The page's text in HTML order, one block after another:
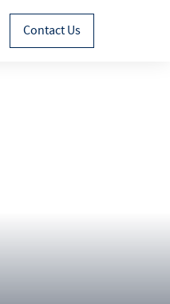
Contact Us